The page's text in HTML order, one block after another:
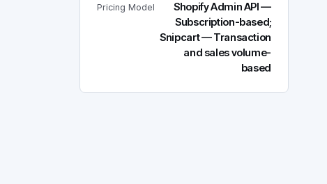
Pricing Model
Shopify Admin API —
Subscription-based;
Snipcart — Transaction
and sales volume-
based